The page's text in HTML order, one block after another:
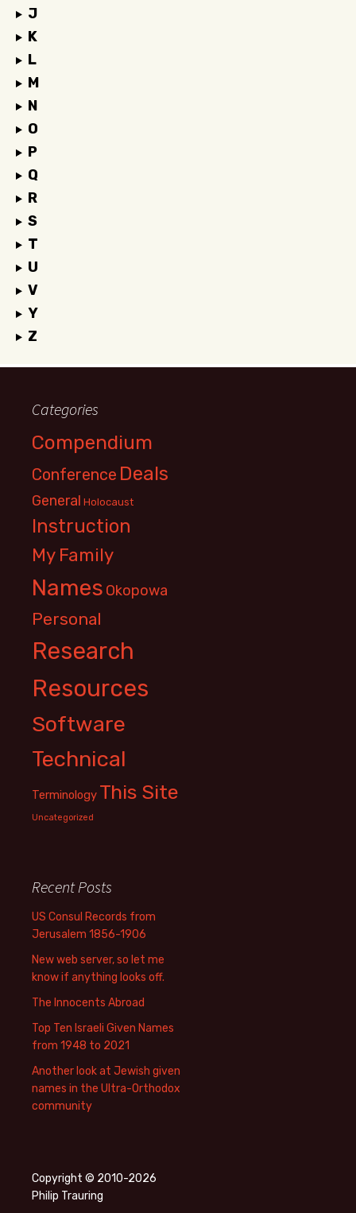
J
K
L
M
N
O
P
Q
R
S
T
U
V
Y
Z
Categories
Compendium
Conference Deals
General Holocaust
Instruction
My Family
Names Okopowa
Personal
Research
Resources
Software
Technical
Terminology This Site
Uncategorized
Recent Posts
US Consul Records from
Jerusalem 1856-1906
New web server, so let me
know if anything looks off.
The Innocents Abroad
Top Ten Israeli Given Names
from 1948 to 2021
Another look at Jewish given
names in the Ultra-Orthodox
community
Copyright © 2010-2026
Philip Trauring